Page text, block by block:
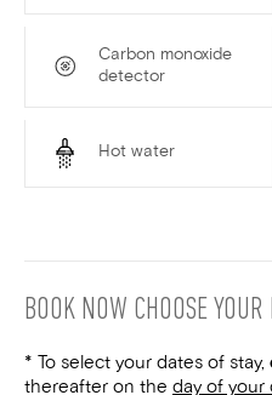
Carbon monoxide
detector
Hot water
BOOK NOW CHOOSE
* To select your dates of stay,
thereafter on the day of your